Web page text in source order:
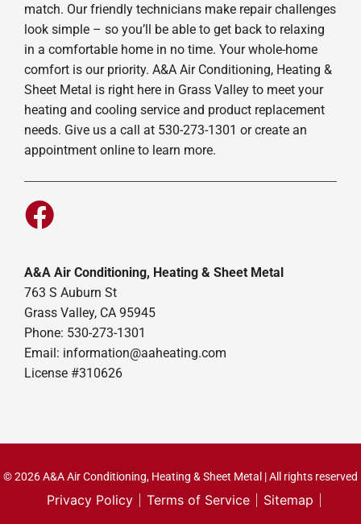
match. Our friendly technicians make repair challenges
look simple – so you’ll be able to get back to relaxing
in a comfortable home in no time. Your whole-home
comfort is our priority. A&A Air Conditioning, Heating &
Sheet Metal is right here in Grass Valley to meet your
heating and cooling service and product replacement
needs. Give us a call at 530-273-1301 or create an
appointment online to learn more.
A&A Air Conditioning, Heating & Sheet Metal
763 S Auburn St
Grass Valley, CA 95945
Phone: 530-273-1301
Email: information@aaheating.com
License #310626
© 2026 A&A Air Conditioning, Heating & Sheet Metal | All rights reserved
Privacy Policy Terms of Service Sitemap